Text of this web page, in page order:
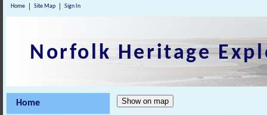
Home Site Map Sign In
Norfolk Heritage
Home